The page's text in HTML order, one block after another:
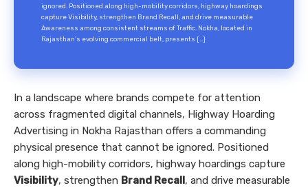
ignored. Positioned along high-mobility corridors, highway hoardings
capture Visibility, strengthen Brand Recall, and drive measurable
Awareness among consistent streams of Traffic. Nokha, located in
Rajasthan’s evolving commercial belt, presents […]
In a landscape where brands compete for attention
across fragmented digital channels, Highway Hoarding
Advertising in Nokha Rajasthan offers a commanding
physical presence that cannot be ignored. Positioned
along high-mobility corridors, highway hoardings capture
Visibility, strengthen Brand Recall, and drive measurable